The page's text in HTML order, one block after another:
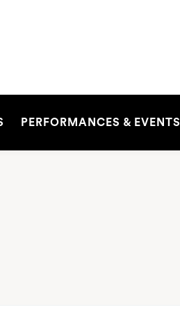
PERFORMANCES & EVENTS